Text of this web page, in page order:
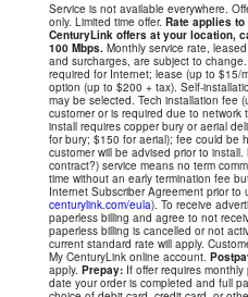
Service is not available everywhere.
only. Limited time offer. Rate applies
CenturyLink offers at your location,
100 Mbps.Monthly service rate,
and surcharges, are subject to
required for Internet; lease (up to $15/
option (up to $200 + tax). Self-
may be selected. Tech installation fee
customer or is required due to
install requires copper bury or aerial
for bury; $150 for aerial); fee could be
customer will be advised prior to
contract?) service means no term
time without an early termination fee
Internet Subscriber Agreement prior to
centurylink.com/eula). To receive
paperless billing and agree to not
paperless billing is cancelled or not
current standard rate will apply.
My CenturyLink online account.
apply. Prepay:If offer requires monthly
date your order is completed and full